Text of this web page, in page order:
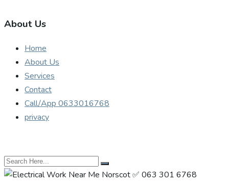
About Us
Home
About Us
Services
Contact
Call/App 0633016768
privacy